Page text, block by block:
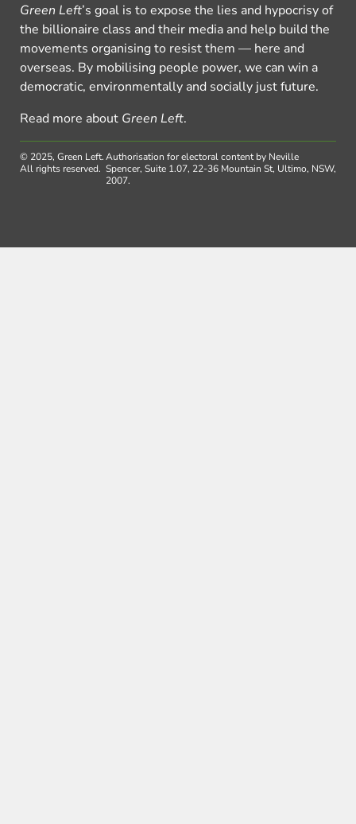
Green Left’s goal is to expose the lies and hypocrisy of
the billionaire class and their media and help build the
movements organising to resist them — here and
overseas. By mobilising people power, we can win a
democratic, environmentally and socially just future.
Read more about Green Left.
© 2025, Green Left.
All rights reserved.
Authorisation for electoral content by Neville
Spencer, Suite 1.07, 22-36 Mountain St, Ultimo, NSW,
2007.